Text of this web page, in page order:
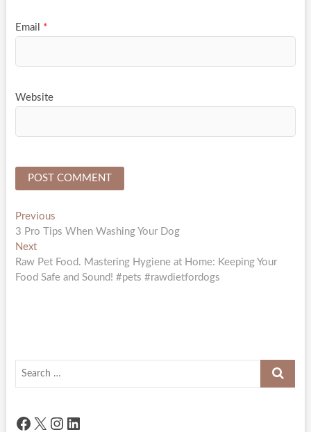
Email *
Website
Post
navigation
PreviousPrevious
post:
3 Pro Tips When Washing Your Dog
NextNext
post:
Raw Pet Food. Mastering Hygiene at Home: Keeping Your
Food Safe and Sound! #pets #rawdietfordogs
Search
Facebook
X Instagram
LinkedIn